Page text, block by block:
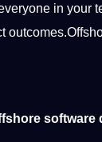
in your
software